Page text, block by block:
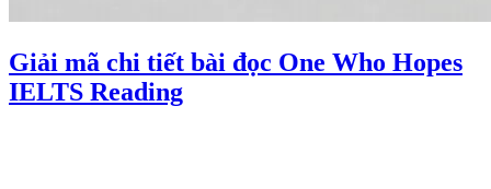
Giải mã chi tiết bài đọc One Who Hopes
IELTS Reading